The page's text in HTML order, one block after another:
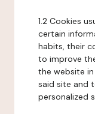
1.2 Cookies
certain
habits, their
to improve
the website
said site and
personalized